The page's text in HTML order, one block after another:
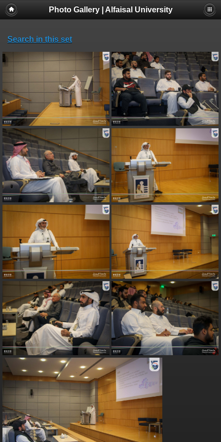
Photo Gallery | Alfaisal University
Search in this set